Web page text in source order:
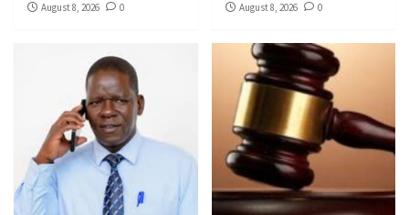
August 8, 2026
0
August 8, 2026
0